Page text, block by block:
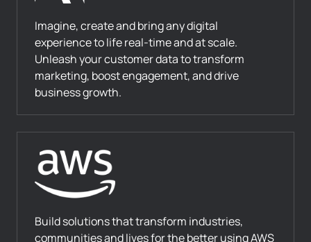
Imagine, create and bring any digital
experience to life real-time and at scale.
Unleash your customer data to transform
marketing, boost engagement, and drive
business growth.
Build solutions that transform industries,
communities and lives for the better using AWS